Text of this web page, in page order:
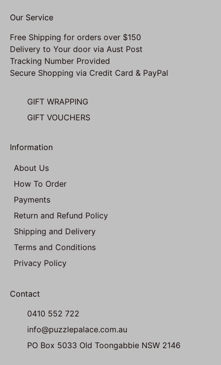
Our Service
Free Shipping for orders over $150
Delivery to Your door via Aust Post
Tracking Number Provided
Secure Shopping via Credit Card & PayPal
GIFT WRAPPING
GIFT VOUCHERS
Information
About Us
How To Order
Payments
Return and Refund Policy
Shipping and Delivery
Terms and Conditions
Privacy Policy
Contact
0410 552 722
info@puzzlepalace.com.au
PO Box 5033 Old Toongabbie NSW 2146